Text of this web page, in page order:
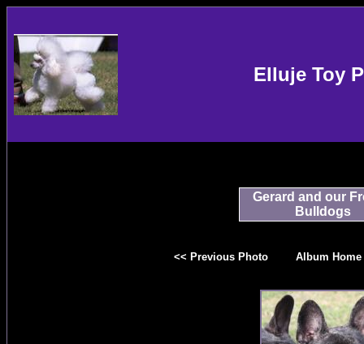
Elluje Toy
Gerard and our
Bulldogs
<< Previous Photo Album Home